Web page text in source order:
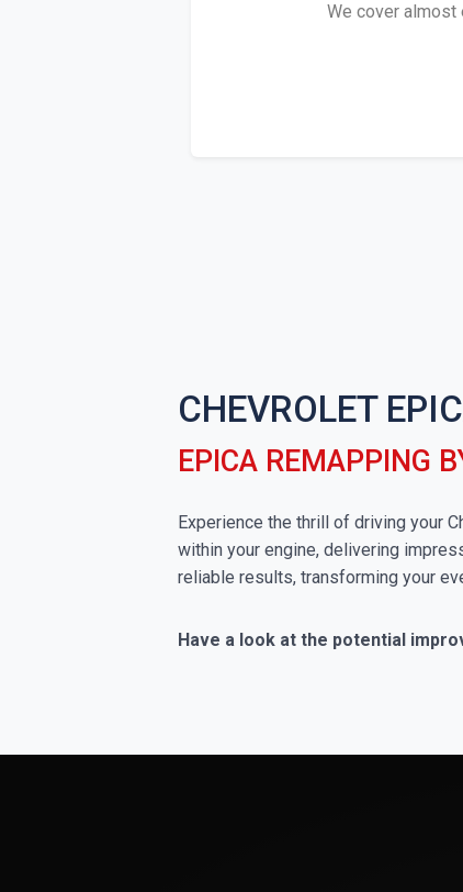
We cover almost
CHEVROLET
EPICA REMAPPING
Experience the thrill of driving your
within your engine, delivering
reliable results, transforming your
Have a look at the potential